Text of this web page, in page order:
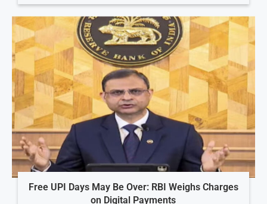
Free UPI Days May Be Over: RBI Weighs Charges
on Digital Payments